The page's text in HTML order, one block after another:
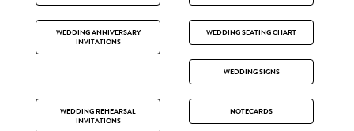
WEDDING ANNIVERSARY
INVITATIONS
WEDDING SEATING CHART
WEDDING SIGNS
WEDDING REHEARSAL
INVITATIONS
NOTECARDS